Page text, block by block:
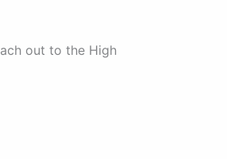
out to the High